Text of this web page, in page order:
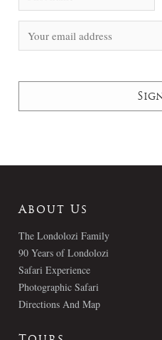
About Us
The Londolozi Family
90 Years of Londolozi
Safari Experience
Photographic Safari
Directions And Map